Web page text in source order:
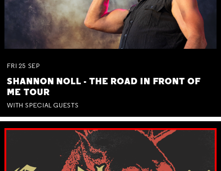
FRI 25 SEP
SHANNON NOLL - THE ROAD IN FRONT OF
ME TOUR
WITH SPECIAL GUESTS